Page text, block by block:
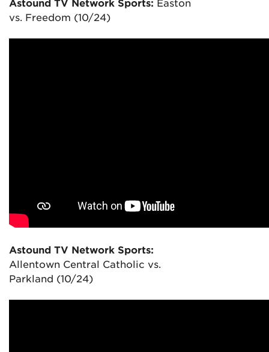
Astound TV Network Sports: Easton
vs. Freedom (10/24)
Astound TV Network Sports:
Allentown Central Catholic vs.
Parkland (10/24)